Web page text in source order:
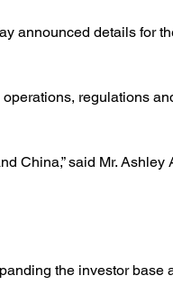
announced details for
regulations
China,” said Mr. Ashley
the investor base